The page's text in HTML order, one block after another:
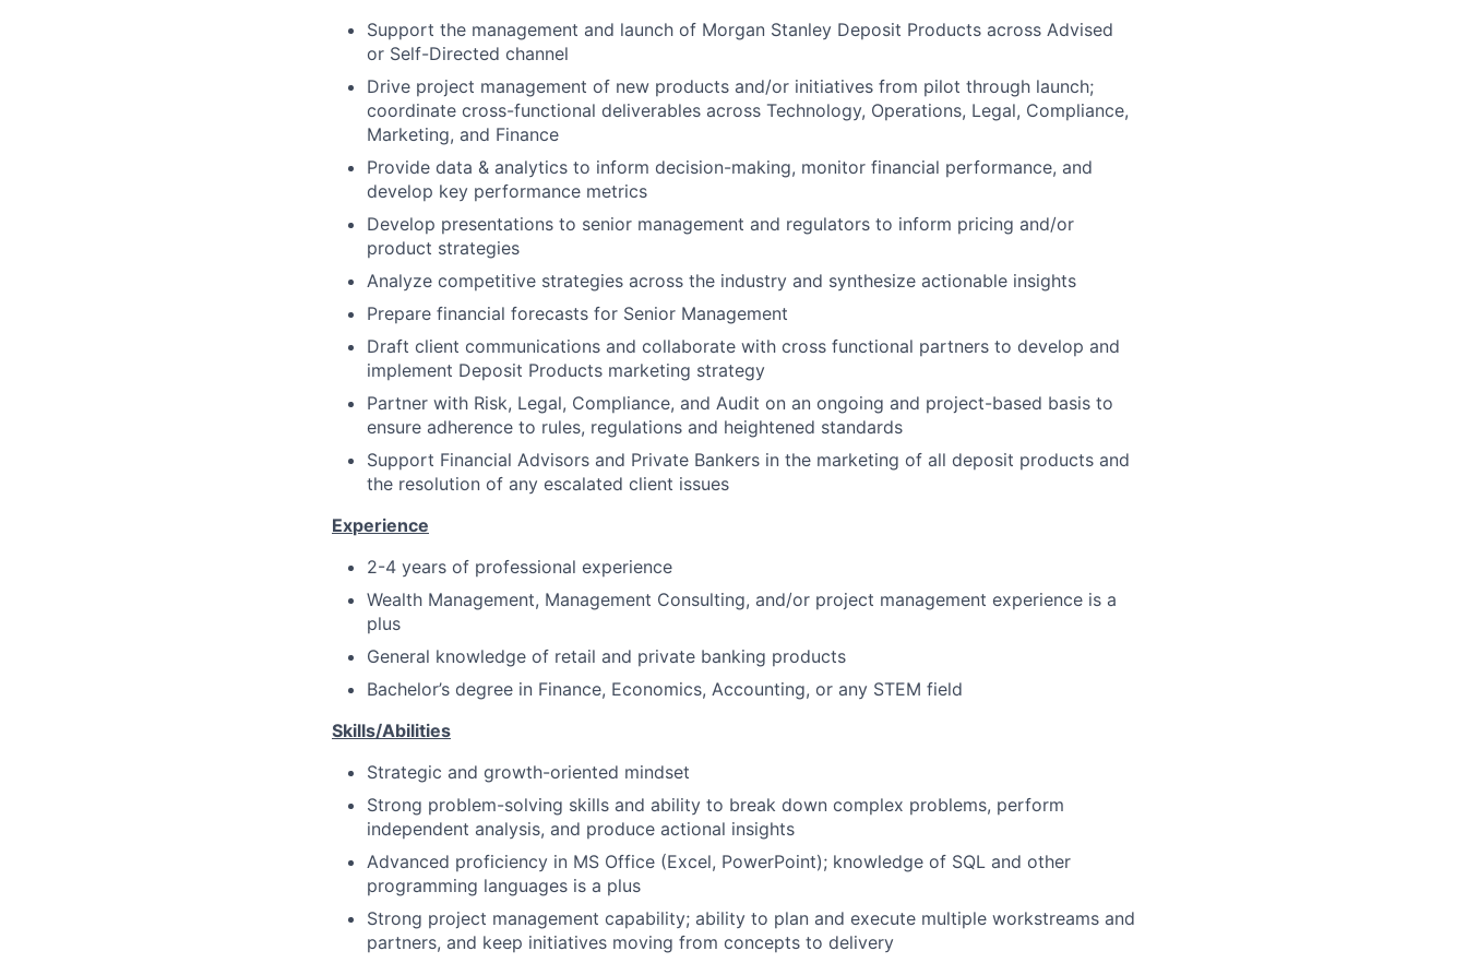
Support the management and launch of Morgan Stanley Deposit Products across Advised
or Self-Directed channel
Drive project management of new products and/or initiatives from pilot through launch;
coordinate cross-functional deliverables across Technology, Operations, Legal, Compliance,
Marketing, and Finance
Provide data & analytics to inform decision-making, monitor financial performance, and
develop key performance metrics
Develop presentations to senior management and regulators to inform pricing and/or
product strategies
Analyze competitive strategies across the industry and synthesize actionable insights
Prepare financial forecasts for Senior Management
Draft client communications and collaborate with cross functional partners to develop and
implement Deposit Products marketing strategy
Partner with Risk, Legal, Compliance, and Audit on an ongoing and project-based basis to
ensure adherence to rules, regulations and heightened standards
Support Financial Advisors and Private Bankers in the marketing of all deposit products and
the resolution of any escalated client issues
Experience
2-4 years of professional experience
Wealth Management, Management Consulting, and/or project management experience is a
plus
General knowledge of retail and private banking products
Bachelor’s degree in Finance, Economics, Accounting, or any STEM field
Skills/Abilities
Strategic and growth-oriented mindset
Strong problem-solving skills and ability to break down complex problems, perform
independent analysis, and produce actional insights
Advanced proficiency in MS Office (Excel, PowerPoint); knowledge of SQL and other
programming languages is a plus
Strong project management capability; ability to plan and execute multiple workstreams and
partners, and keep initiatives moving from concepts to delivery